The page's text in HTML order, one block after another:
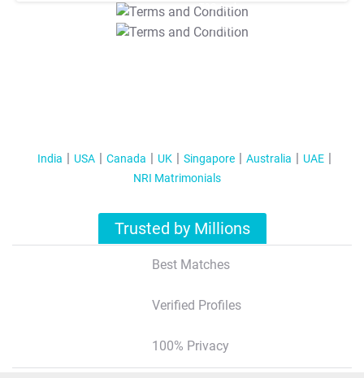
T&C Apply
T&C Apply
India USA Canada UK Singapore Australia
UAE
NRI Matrimonials
Trusted by Millions
Best Matches
Verified Profiles
100% Privacy